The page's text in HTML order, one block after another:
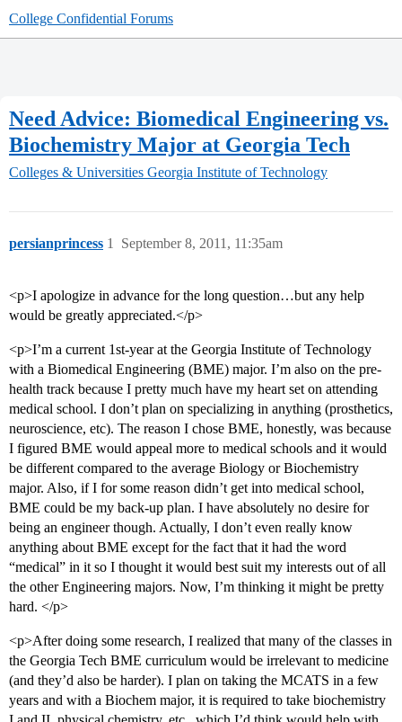
College Confidential Forums
Need Advice: Biomedical Engineering vs.
Biochemistry Major at Georgia Tech
Colleges & Universities Georgia Institute of Technology
persianprincess September 8, 2011, 11:35am
1
<p>I apologize in advance for the long question…but any help
would be greatly appreciated.</p>
<p>I’m a current 1st-year at the Georgia Institute of Technology
with a Biomedical Engineering (BME) major. I’m also on the pre-
health track because I pretty much have my heart set on attending
medical school. I don’t plan on specializing in anything (prosthetics,
neuroscience, etc). The reason I chose BME, honestly, was because
I figured BME would appeal more to medical schools and it would
be different compared to the average Biology or Biochemistry
major. Also, if I for some reason didn’t get into medical school,
BME could be my back-up plan. I have absolutely no desire for
being an engineer though. Actually, I don’t even really know
anything about BME except for the fact that it had the word
“medical” in it so I thought it would best suit my interests out of all
the other Engineering majors. Now, I’m thinking it might be pretty
hard. </p>
<p>After doing some research, I realized that many of the classes in
the Georgia Tech BME curriculum would be irrelevant to medicine
(and they’d also be harder). I plan on taking the MCATS in a few
years and with a Biochem major, it is required to take biochemistry